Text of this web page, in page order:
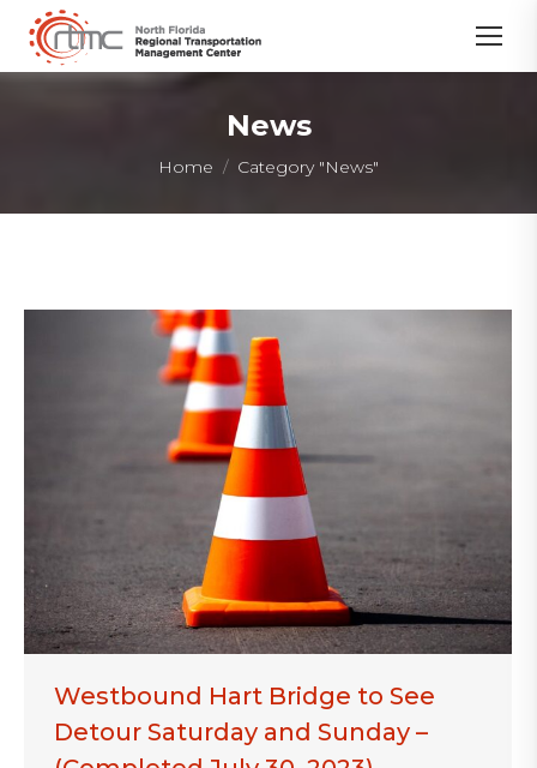
News
You are here:
Home Category "News"
Westbound Hart Bridge to See
Detour Saturday and Sunday –